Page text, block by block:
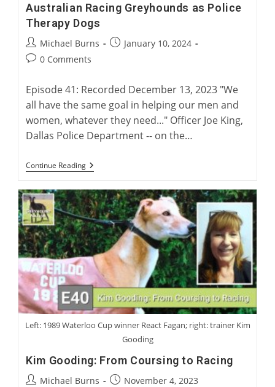
Australian Racing Greyhounds as Police
Therapy Dogs
Post
author:
Michael Burns
PostJanuary 10, 2024
Post0 Comments
Episode 41: Recorded December 13, 2023 "We
all have the same goal in helping our men and
women, whatever they need..." Officer Joe King,
Dallas Police Department -- on the…
Continue ReadingAustralian
Racing
As
Police
Therapy
Dogs
Left: 1989 Waterloo Cup winner React Fagan; right: trainer Kim
Gooding
Kim Gooding: From Coursing to Racing
PostMichael Burns
PostNovember 4, 2023